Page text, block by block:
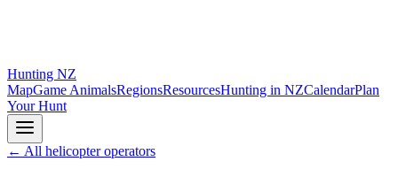
Hunting NZ
MapGame AnimalsRegionsResourcesHunting in NZCalendarPlan
Your Hunt
← All helicopter operators